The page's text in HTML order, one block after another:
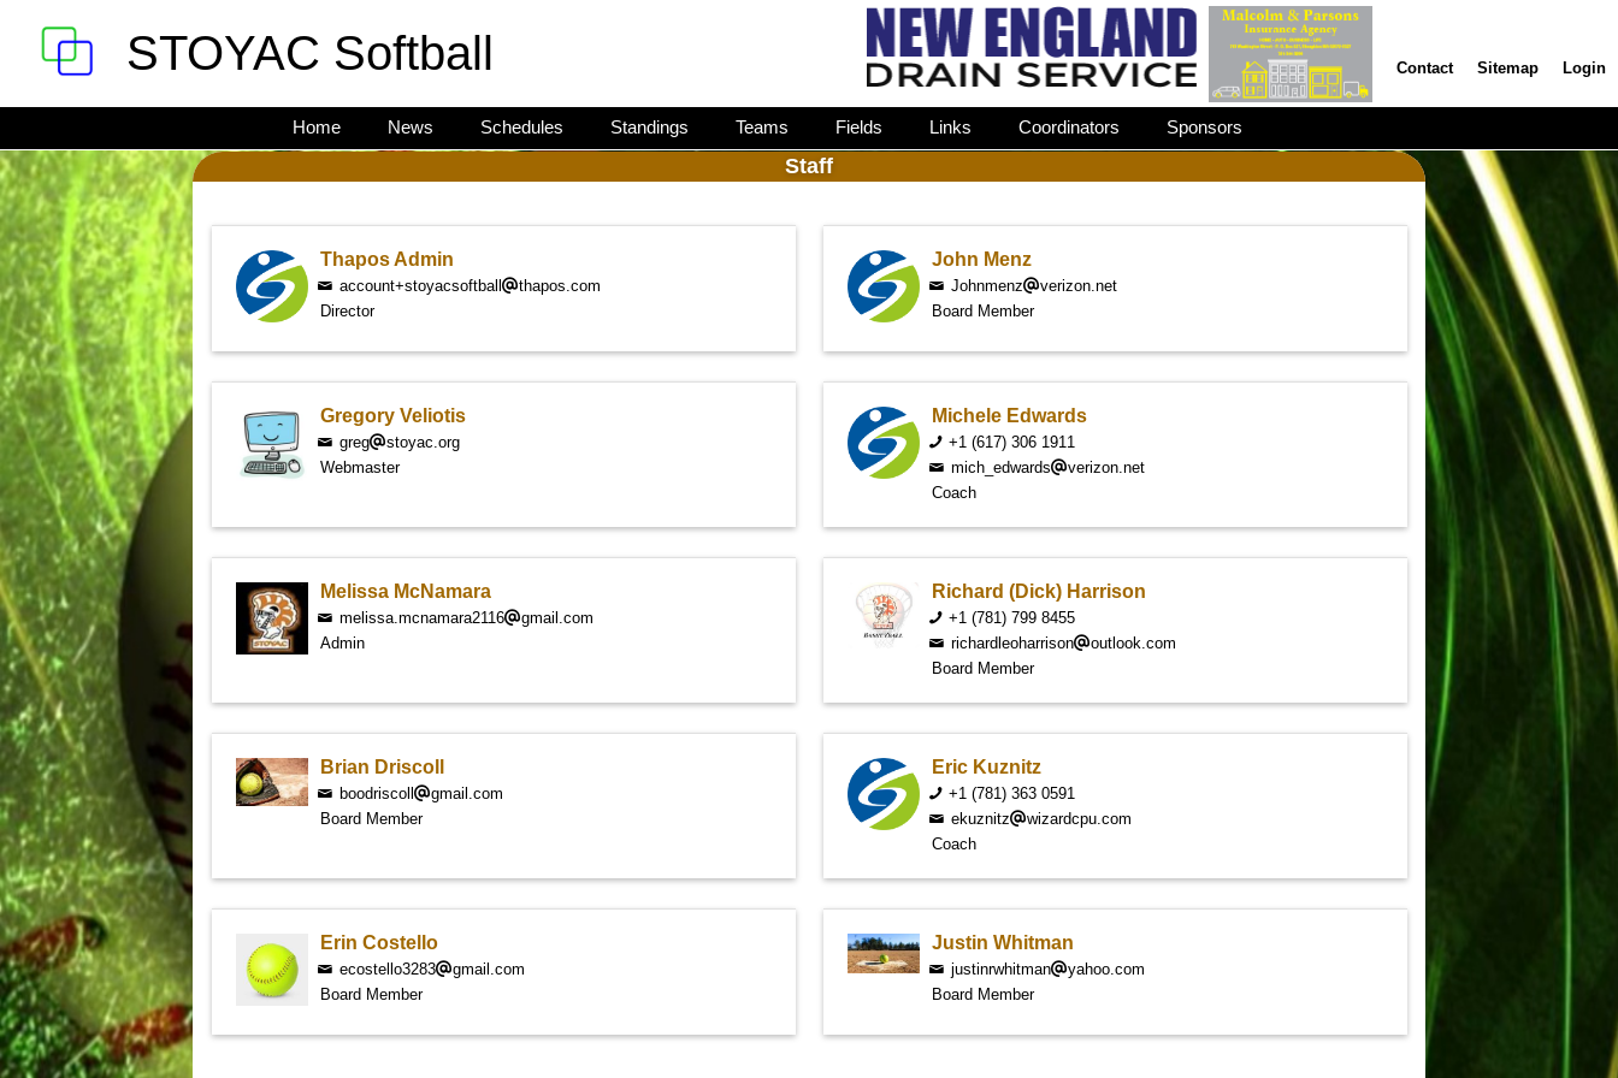
STOYAC Softball Contact Sitemap Login
Home News Schedules Standings Teams Fields Links Coordinators Sponsors
Staff
Thapos Admin
account+stoyacsoftball
thapos.com
Director
John Menz
Johnmenz
verizon.net
Board Member
Gregory Veliotis
greg
stoyac.org
Webmaster
Michele Edwards
+1 (617) 306 1911
mich_edwards
verizon.net
Coach
Melissa McNamara
melissa.mcnamara2116
gmail.com
Admin
Richard (Dick) Harrison
+1 (781) 799 8455
richardleoharrison
outlook.com
Board Member
Brian Driscoll
boodriscoll
gmail.com
Board Member
Eric Kuznitz
+1 (781) 363 0591
ekuznitz
wizardcpu.com
Coach
Erin Costello
ecostello3283
gmail.com
Board Member
Justin Whitman
justinrwhitman
yahoo.com
Board Member